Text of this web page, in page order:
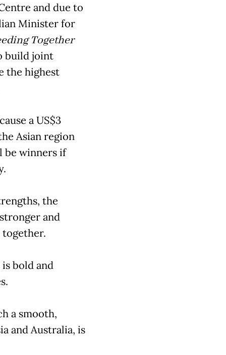
and due to
Minister for
Together
build joint
the highest
a US$3
Asian region
be winners if
the
and
bold and
a smooth,
and Australia, is